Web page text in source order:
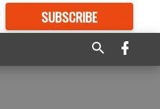
SUBSCRIBE
GREAT CONTENT